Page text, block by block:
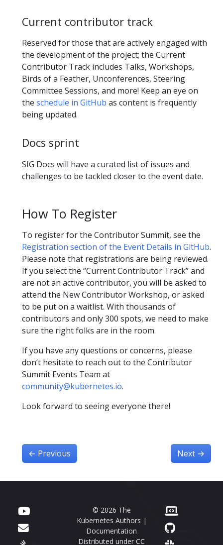
Current contributor track
Reserved for those that are actively engaged with
the development of the project; the Current
Contributor Track includes Talks, Workshops,
Birds of a Feather, Unconferences, Steering
Committee Sessions, and more! Keep an eye on
the schedule in GitHub as content is frequently
being updated.
Docs sprint
SIG Docs will have a curated list of issues and
challenges to be tackled closer to the event date.
How To Register
To register for the Contributor Summit, see the
Registration section of the Event Details in GitHub.
Please note that registrations are being reviewed.
If you select the “Current Contributor Track” and
are not an active contributor, you will be asked to
attend the New Contributor Workshop, or asked
to be put on a waitlist. With thousands of
contributors and only 300 spots, we need to make
sure the right folks are in the room.
If you have any questions or concerns, please
don’t hesitate to reach out to the Contributor
Summit Events Team at
community@kubernetes.io.
Look forward to seeing everyone there!
← Previous Next →
© 2026 The
Kubernetes Authors |
Documentation
Distributed under CC